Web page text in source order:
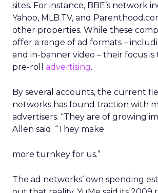
sites. For instance, BBE’s network
Yahoo, MLB.TV, and
other properties. While these
offer a range of ad formats –
and in-banner video – their focus is
pre-roll advertising.
By several accounts, the current
networks has found traction with
advertisers. “They are of growing
Allen said. “They make
more turnkey for us.”
The ad networks’ own spending